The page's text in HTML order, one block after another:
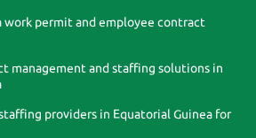
work permit and employee contract
management and staffing solutions in
providers in Equatorial Guinea for